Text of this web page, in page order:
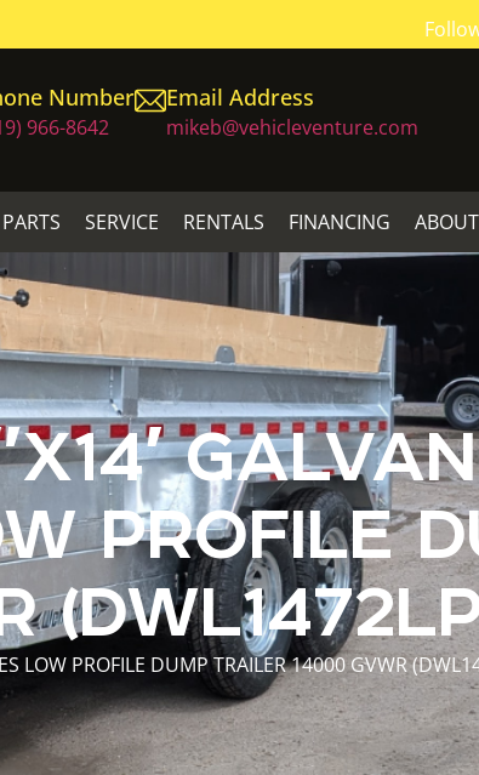
Number
966-8642
Email Address
mikeb@vehicleventure.com
PARTS SERVICE RENTALS FINANCING ABOUT
PROFILE
LOW PROFILE DUMP TRAILER 14000 GVWR